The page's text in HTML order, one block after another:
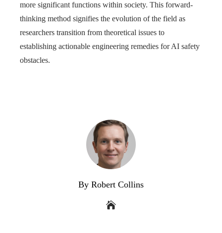
more significant functions within society. This forward-
thinking method signifies the evolution of the field as
researchers transition from theoretical issues to
establishing actionable engineering remedies for AI safety
obstacles.
By Robert Collins